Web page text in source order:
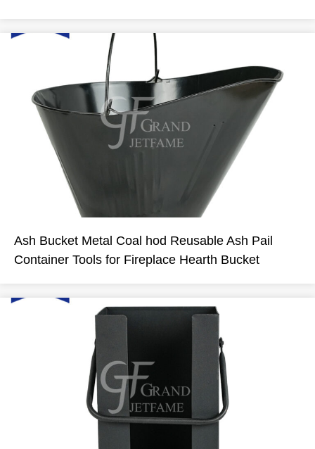
Ash Bucket Metal Coal hod Reusable Ash Pail
Container Tools for Fireplace Hearth Bucket